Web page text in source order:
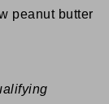
peanut butter